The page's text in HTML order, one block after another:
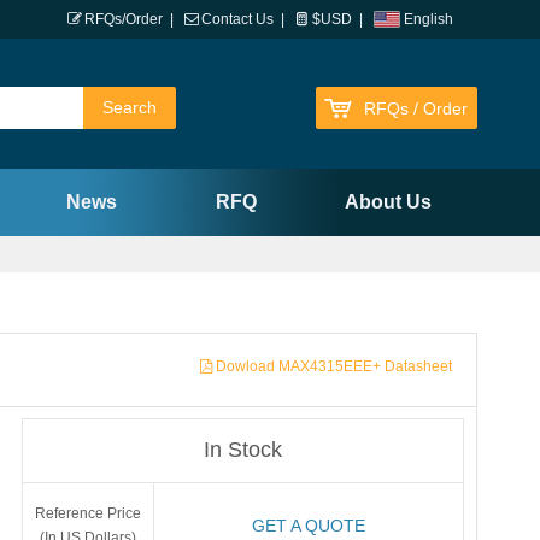
English
RFQs/Order Contact Us $USD
RFQs / Order
News RFQ About Us
Dowload MAX4315EEE+ Datasheet
In Stock
Reference Price
GET A QUOTE